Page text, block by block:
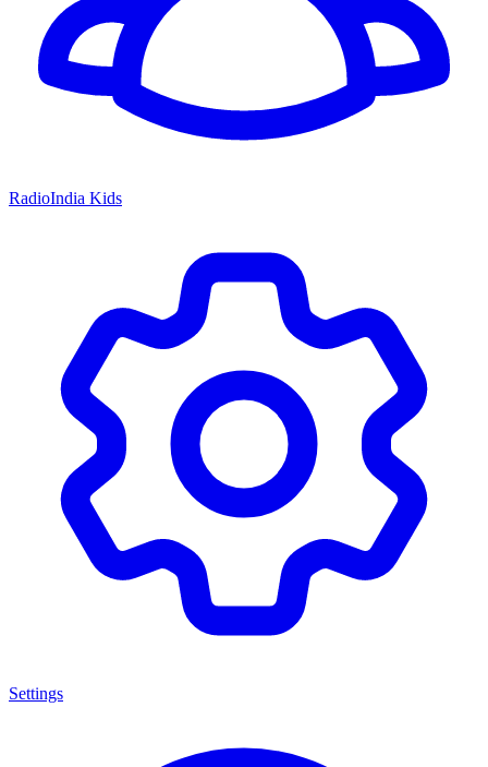
RadioIndia Kids
Settings